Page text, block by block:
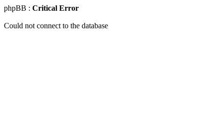
phpBB : Critical Error
Could not connect to the database